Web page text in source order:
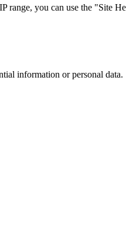
you can use the "Site
information or personal data.